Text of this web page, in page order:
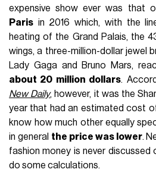
expensive show ever was that
Paris in 2016 which, with the
heating of the Grand Palais, the
wings, a three-million-dollar jewel
Lady Gaga and Bruno Mars,
about 20 million dollars.
New Daily, however, it was the
year that had an estimated cost
know how much other equally
in general the price was lower.
fashion money is never discussed
do some calculations.